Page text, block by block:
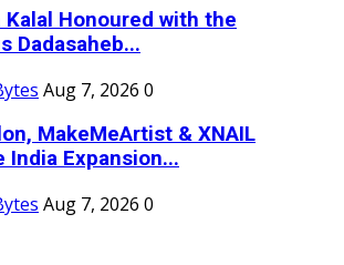
Kalal Honoured with the
Dadasaheb...
Aug 7, 2026 0
MakeMeArtist & XNAIL
India Expansion...
Aug 7, 2026 0